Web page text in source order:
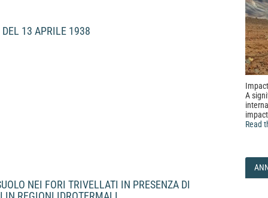
DEL 13 APRILE 1938
NEI FORI TRIVELLATI IN PRESENZA DI
A
Read